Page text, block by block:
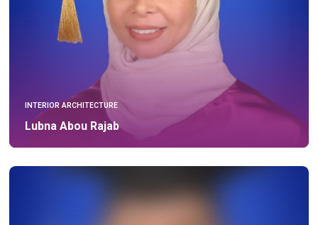
INTERIOR ARCHITECTURE
Lubna Abou Rajab